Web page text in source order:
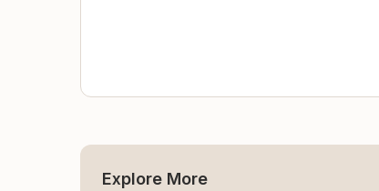
Explore More